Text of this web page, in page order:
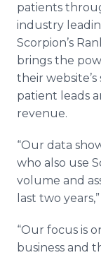
patients
industry
Scorpion’s
brings the
their
patient leads
revenue.
“Our data
who also use
volume and
last two
“Our focus is
business and